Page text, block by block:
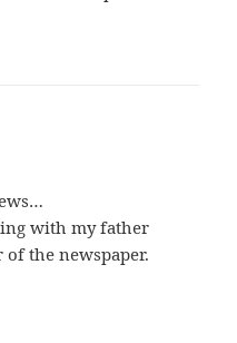
with my father
the newspaper.